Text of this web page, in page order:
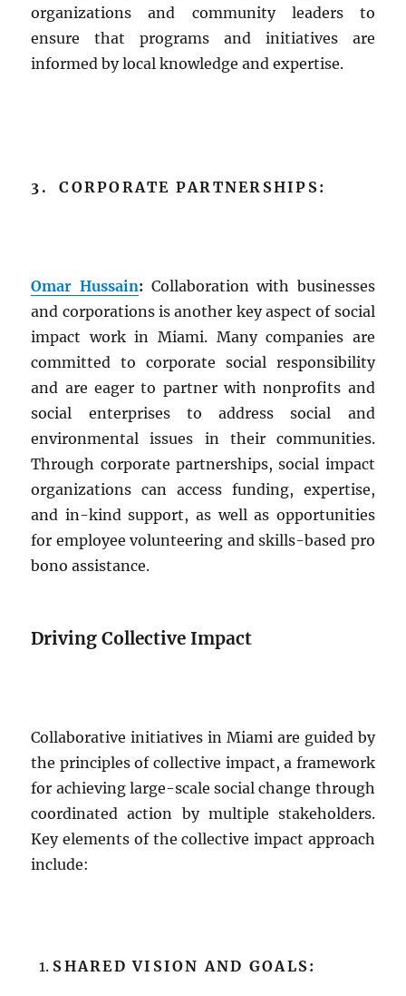
organizations and community leaders to
ensure that programs and initiatives are
informed by local knowledge and expertise.
3. CORPORATE PARTNERSHIPS:
Omar Hussain: Collaboration with businesses
and corporations is another key aspect of social
impact work in Miami. Many companies are
committed to corporate social responsibility
and are eager to partner with nonprofits and
social enterprises to address social and
environmental issues in their communities.
Through corporate partnerships, social impact
organizations can access funding, expertise,
and in-kind support, as well as opportunities
for employee volunteering and skills-based pro
bono assistance.
Driving Collective Impact
Collaborative initiatives in Miami are guided by
the principles of collective impact, a framework
for achieving large-scale social change through
coordinated action by multiple stakeholders.
Key elements of the collective impact approach
include:
SHARED VISION AND GOALS: